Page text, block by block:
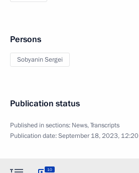
Persons
Sobyanin Sergei
Publication status
Published in sections: News,Transcripts
Publication date:September 18, 2023, 12:20
10